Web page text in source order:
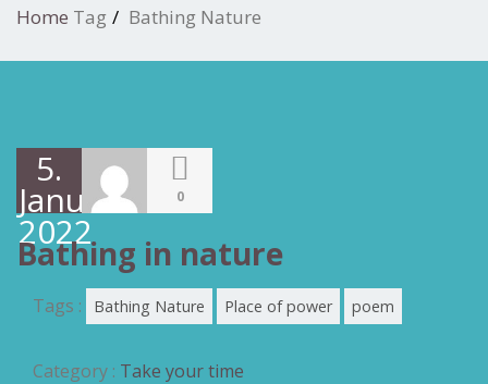
Home Tag Bathing Nature
5.
Januar
2022
0
Bathing in nature
Tags : Bathing Nature Place of power poem
Category : Take your time